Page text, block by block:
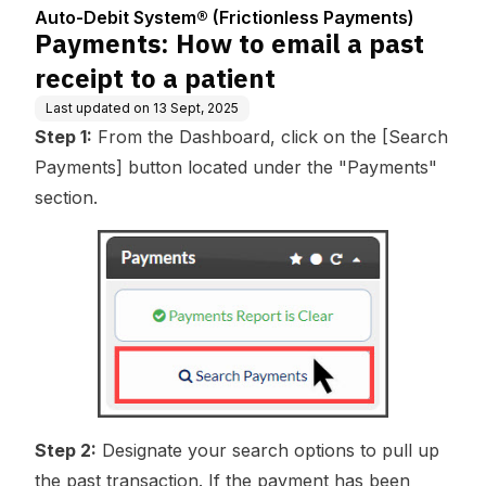
Auto-Debit System® (Frictionless Payments)
Payments: How to email a past
receipt to a patient
Last updated on 13 Sept, 2025
Step 1: From the Dashboard, click on the [Search
Payments] button located under the "Payments"
section.
Step 2: Designate your search options to pull up
the past transaction. If the payment has been